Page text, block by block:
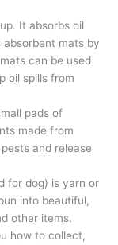
It absorbs oil
mats by
can be used
oil spills from
pads of
made from
and release
for dog) is yarn or
into beautiful,
other items.
how to collect,